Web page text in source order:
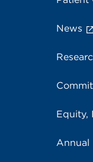
News
Equity,
Annual